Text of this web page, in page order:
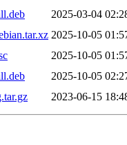
2025-03-04
2025-10-05
2025-10-05
2025-10-05
2023-06-15